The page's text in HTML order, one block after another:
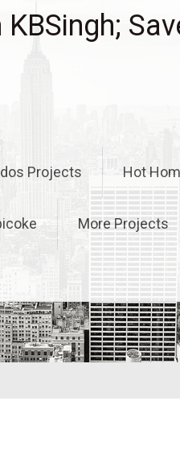
Projects Hot
More Projects